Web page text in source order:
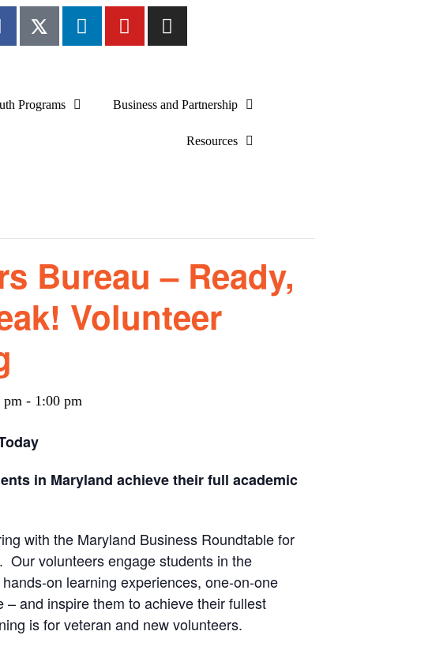
Programs Business and Partnership
Resources
Bureau – Ready,
Volunteer
pm - 1:00 pm
in Maryland achieve their full academic
with the Maryland Business Roundtable for
Our volunteers engage students in the
on learning experiences, one-on-one
– and inspire them to achieve their fullest
is for veteran and new volunteers.